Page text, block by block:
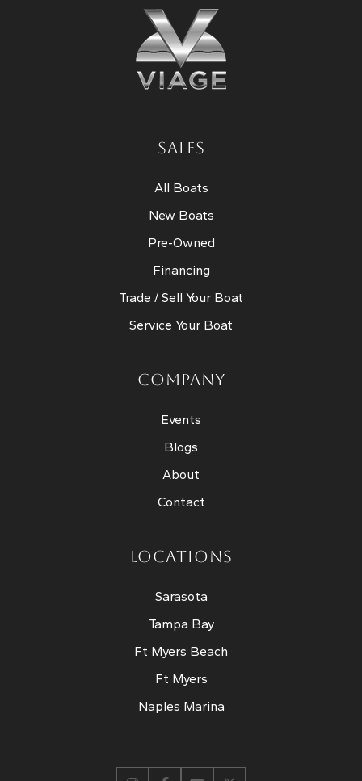
SALES
All Boats
New Boats
Pre-Owned
Financing
Trade / Sell Your Boat
Service Your Boat
COMPANY
Events
Blogs
About
Contact
LOCATIONS
Sarasota
Tampa Bay
Ft Myers Beach
Ft Myers
Naples Marina